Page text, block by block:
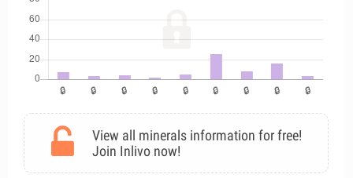
View all minerals information for free!
Join Inlivo now!